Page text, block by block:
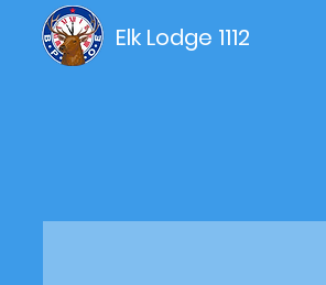
Elk Lodge 1112